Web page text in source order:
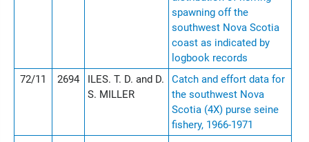
spawning off the
southwest Nova Scotia
coast as indicated by
logbook records
72/11
2694
ILES. T. D. and D.
S. MILLER
Catch and effort data for
the southwest Nova
Scotia (4X) purse seine
fishery, 1966-1971